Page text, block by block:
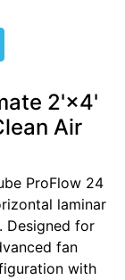
2'×4'
Air
ProFlow 24
laminar
Designed for
fan
with